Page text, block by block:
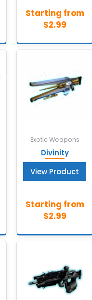
Exotic Weapons
Divinity
View Product